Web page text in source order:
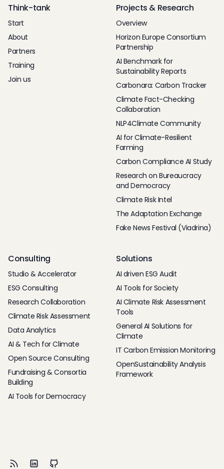
Think-tank
Start
About
Partners
Training
Join us
Projects & Research
Overview
Horizon Europe Consortium
Partnership
AI Benchmark for
Sustainability Reports
Carbonara: Carbon Tracker
Climate Fact-Checking
Collaboration
NLP4Climate Community
AI for Climate-Resilient
Farming
Carbon Compliance AI Study
Research on Bureaucracy
and Democracy
Climate Risk Intel
The Adaptation Exchange
Fake News Festival (Viadrina)
Consulting
Studio & Accelerator
ESG Consulting
Research Collaboration
Climate Risk Assessment
Data Analytics
AI & Tech for Climate
Open Source Consulting
Fundraising & Consortia
Building
AI Tools for Democracy
Solutions
AI driven ESG Audit
AI Tools for Society
AI Climate Risk Assessment
Tools
General AI Solutions for
Climate
IT Carbon Emission Monitoring
OpenSustainability Analysis
Framework